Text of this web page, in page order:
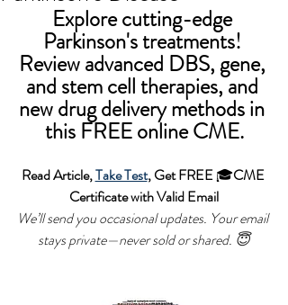
Explore cutting-edge
Parkinson's treatments!
Review advanced DBS, gene,
and stem cell therapies, and
new drug delivery methods in
this FREE online CME.
Read Article, Take Test, Get FREE 🎓CME
Certificate with Valid Email
We’ll send you occasional updates. Your email
stays private—never sold or shared. 😇